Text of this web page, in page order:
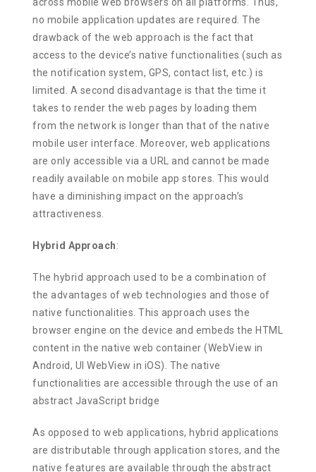
no mobile application updates are required. The
drawback of the web approach is the fact that
access to the device’s native functionalities (such as
the notification system, GPS, contact list, etc.) is
limited. A second disadvantage is that the time it
takes to render the web pages by loading them
from the network is longer than that of the native
mobile user interface. Moreover, web applications
are only accessible via a URL and cannot be made
readily available on mobile app stores. This would
have a diminishing impact on the approach’s
attractiveness.
Hybrid Approach:
The hybrid approach used to be a combination of
the advantages of web technologies and those of
native functionalities. This approach uses the
browser engine on the device and embeds the HTML
content in the native web container (WebView in
Android, UI WebView in iOS). The native
functionalities are accessible through the use of an
abstract JavaScript bridge
As opposed to web applications, hybrid applications
are distributable through application stores, and the
native features are available through the abstract